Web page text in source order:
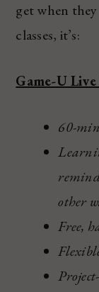
get when
classes, it’s:
Game-U
60-
other
Free,